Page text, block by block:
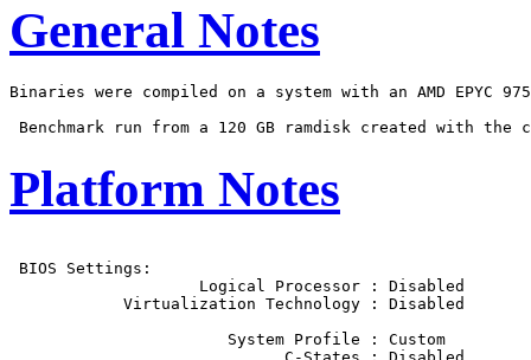
General Notes
Binaries were compiled on a system with an AMD EPYC
Platform Notes